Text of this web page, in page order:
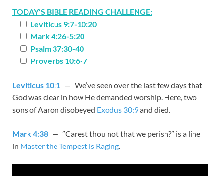
TODAY’S BIBLE READING CHALLENGE:
Leviticus 9:7-10:20
Mark 4:26-5:20
Psalm 37:30-40
Proverbs 10:6-7
Leviticus 10:1 — We’ve seen over the last few days that
God was clear in how He demanded worship. Here, two
sons of Aaron disobeyed Exodus 30:9and died.
Mark 4:38 — ”Carest thou not that we perish?” is a line
in Master the Tempest is Raging.